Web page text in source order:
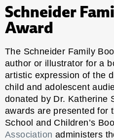
Schneider
Award
The Schneider Family
author or illustrator for a
artistic expression of the
child and adolescent
donated by Dr. Katherine
awards are presented for
School and Children’s
Association administers